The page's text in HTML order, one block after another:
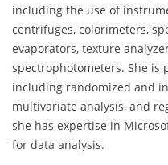
including the use of
centrifuges, colorimeters,
evaporators, texture
spectrophotometers. She is
including randomized and
multivariate analysis, and
she has expertise in
for data analysis.